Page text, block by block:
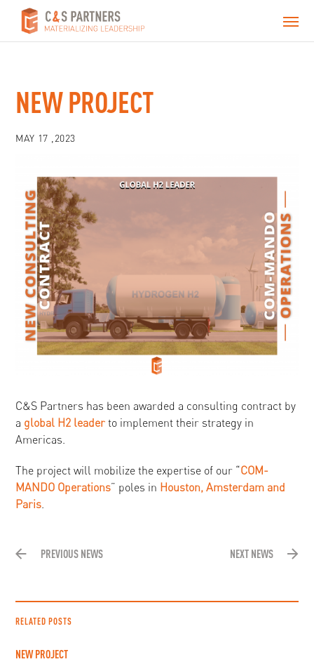
NEW PROJECT
MAY 17 ,2023
C&S Partners has been awarded a consulting contract by
a global H2 leaderto implement their strategy in
Americas.
The project will mobilize the expertise of our “COM-
MANDO Operations” poles in Houston, Amsterdam and
Paris
PREVIOUS NEWS NEXT NEWS
RELATED POSTS
NEW PROJECT